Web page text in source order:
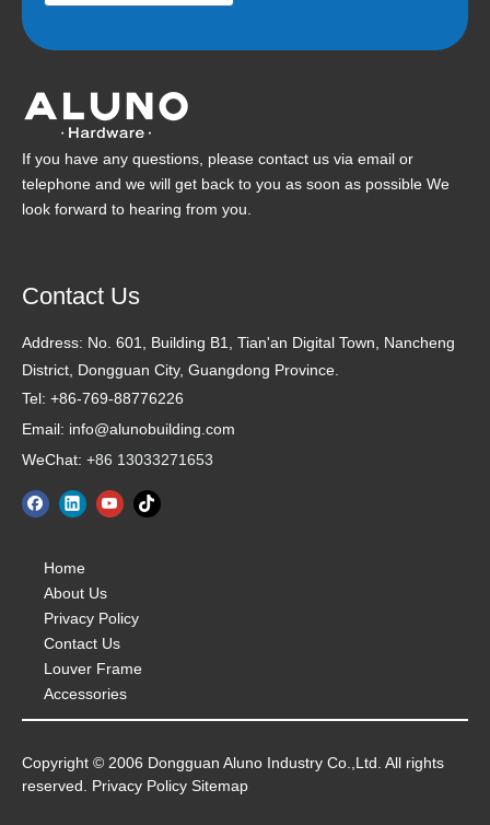
If you have any questions, please contact us via email or
telephone and we will get back to you as soon as possible We
look forward to hearing from you.
Contact Us
Address: No. 601, Building B1, Tian'an Digital Town, Nancheng
District, Dongguan City, Guangdong Province.
Tel: +86-769-88776226
Email: info@alunobuilding.com
WeChat: +86 13033271653
Home
About Us
Privacy Policy
Contact Us
Louver Frame
Accessories
Copyright © 2006 Dongguan Aluno Industry Co.,Ltd. All rights
reserved. Privacy Policy Sitemap